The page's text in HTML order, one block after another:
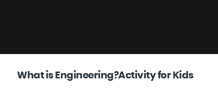
What is Engineering?Activity for Kids